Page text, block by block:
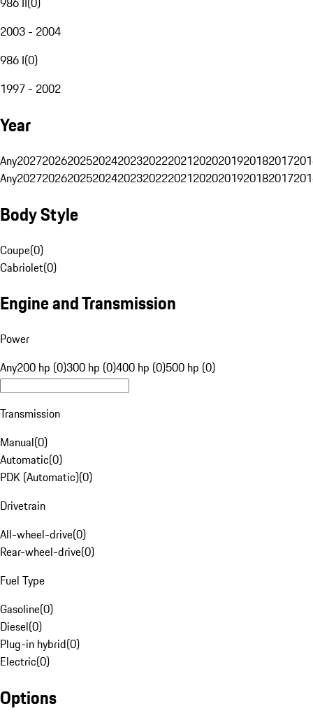
2003 - 2004
986 I(0)
1997 - 2002
Year
Any20272026202520242023202220212020201920182017
Any20272026202520242023202220212020201920182017
Body Style
Coupe(0)
Cabriolet(0)
Engine and Transmission
Power
Any200 hp (0)300 hp (0)400 hp (0)500 hp (0)
Transmission
Manual(0)
Automatic(0)
PDK (Automatic)(0)
Drivetrain
All-wheel-drive(0)
Rear-wheel-drive(0)
Fuel Type
Gasoline(0)
Diesel(0)
Plug-in hybrid(0)
Electric(0)
Options